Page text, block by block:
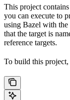
This project
you can execute to
using Bazel with the
that the target is
reference targets.
To build this project,